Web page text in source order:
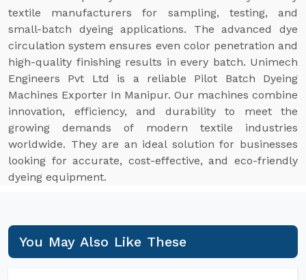
textile manufacturers for sampling, testing, and
small-batch dyeing applications. The advanced dye
circulation system ensures even color penetration and
high-quality finishing results in every batch. Unimech
Engineers Pvt Ltd is a reliable Pilot Batch Dyeing
Machines Exporter In Manipur. Our machines combine
innovation, efficiency, and durability to meet the
growing demands of modern textile industries
worldwide. They are an ideal solution for businesses
looking for accurate, cost-effective, and eco-friendly
dyeing equipment.
You May Also Like These